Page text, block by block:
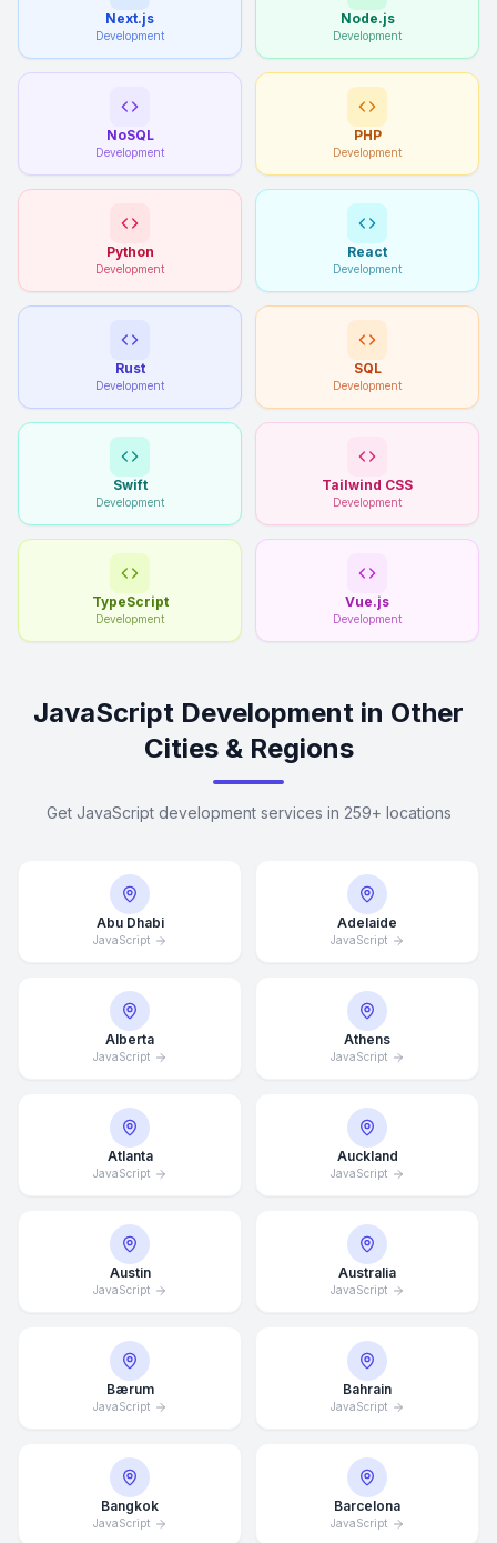
Next.js
Development
Node.js
Development
NoSQL
Development
PHP
Development
Python
Development
React
Development
Rust
Development
SQL
Development
Swift
Development
Tailwind CSS
Development
TypeScript
Development
Vue.js
Development
JavaScript Development in Other
Cities & Regions
Get JavaScript development services in 259+ locations
Abu Dhabi
JavaScript
Adelaide
JavaScript
Alberta
JavaScript
Athens
JavaScript
Atlanta
JavaScript
Auckland
JavaScript
Austin
JavaScript
Australia
JavaScript
Bærum
JavaScript
Bahrain
JavaScript
Bangkok
JavaScript
Barcelona
JavaScript